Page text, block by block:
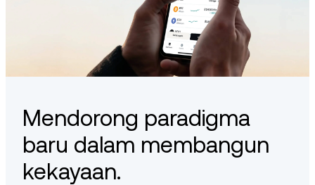
Mendorong paradigma
baru dalam membangun
kekayaan.